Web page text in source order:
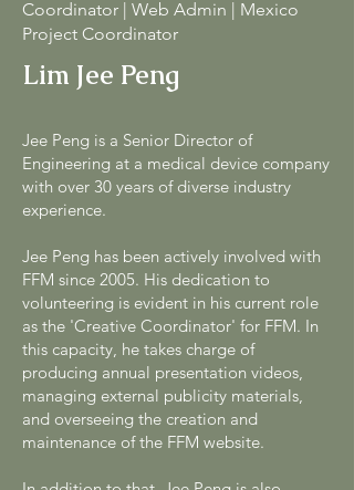
Coordinator | Web Admin | Mexico
Project Coordinator
Lim Jee Peng
Jee Peng is a Senior Director of
Engineering at a medical device company
with over 30 years of diverse industry
experience.
Jee Peng has been actively involved with
FFM since 2005. His dedication to
volunteering is evident in his current role
as the 'Creative Coordinator' for FFM. In
this capacity, he takes charge of
producing annual presentation videos,
managing external publicity materials,
and overseeing the creation and
maintenance of the FFM website.